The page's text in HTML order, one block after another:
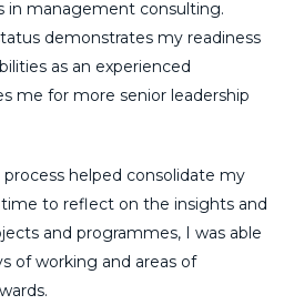
in management consulting.
demonstrates my readiness
as an experienced
me for more senior leadership
helped consolidate my
to reflect on the insights and
and programmes, I was able
of working and areas of